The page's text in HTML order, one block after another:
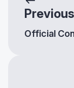
Official